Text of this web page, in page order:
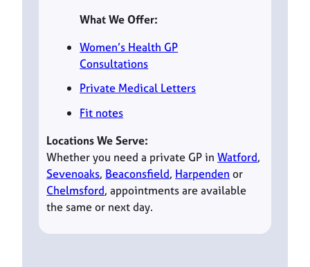
What We Offer:
Women’s Health GP
Consultations
Private Medical Letters
Fit notes
Locations We Serve:
Whether you need a private GP inWatford,
Sevenoaks, Beaconsfield, Harpenden or
Chelmsford, appointments are available
the same or next day.